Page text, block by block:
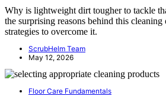
Why is lightweight dirt tougher to tackle
the surprising reasons behind this
strategies to overcome it.
ScrubHelm Team
May 12, 2026
Floor Care Fundamentals